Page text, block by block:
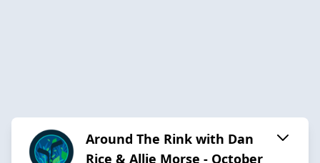
Around The Rink with Dan
Rice & Allie Morse - October